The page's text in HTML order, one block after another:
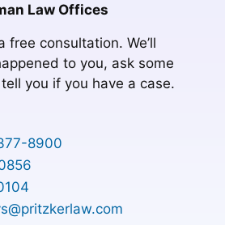
Law Offices
free consultation. We’ll
to you, ask some
you if you have a case.
8900